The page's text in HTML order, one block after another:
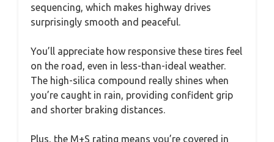
sequencing, which makes highway drives
surprisingly smooth and peaceful.
You’ll appreciate how responsive these tires feel
on the road, even in less-than-ideal weather.
The high-silica compound really shines when
you’re caught in rain, providing confident grip
and shorter braking distances.
Plus, the M+S rating means you’re covered in